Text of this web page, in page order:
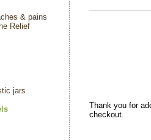
& pains
Relief
jars
Thank you for
checkout.